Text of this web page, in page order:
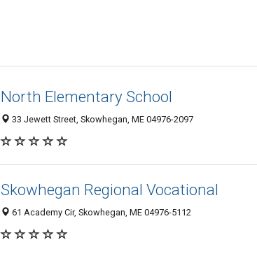
North Elementary School
33 Jewett Street, Skowhegan, ME 04976-2097
Skowhegan Regional Vocational
61 Academy Cir, Skowhegan, ME 04976-5112